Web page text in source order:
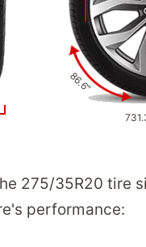
86.6"
275/35R20 tire
performance: